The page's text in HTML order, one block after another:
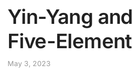
Yin-Yang
Five-
May 3, 2023